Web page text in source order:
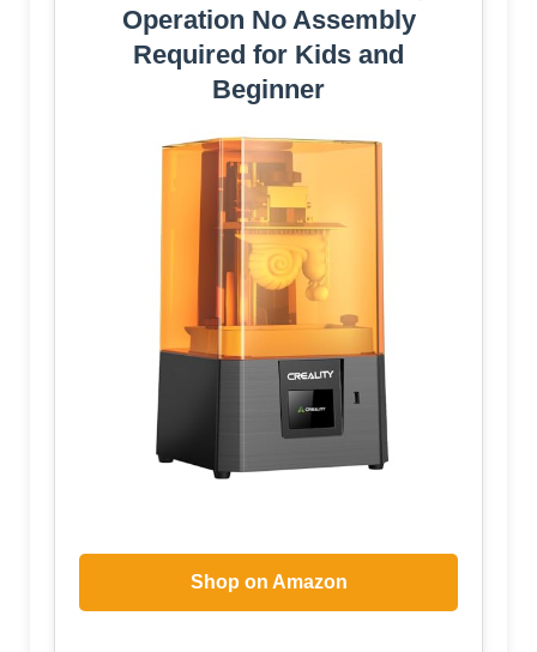
Operation No Assembly
Required for Kids and
Beginner
Shop on Amazon